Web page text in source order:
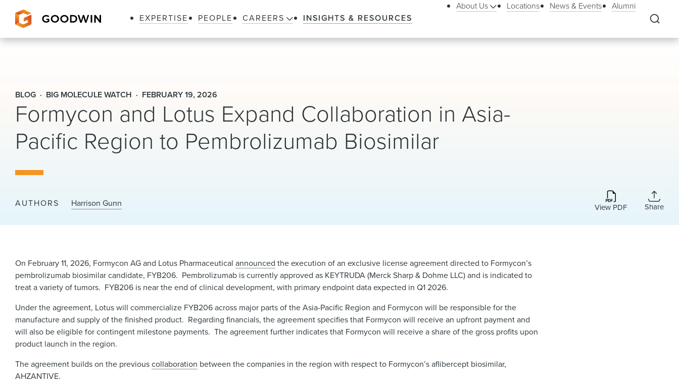
EXPERTISE PEOPLE CAREERS INSIGHTS & RESOURCES
About Us Locations News & Events Alumni
BLOG BIG MOLECULE WATCH FEBRUARY 19, 2026
Formycon and Lotus Expand Collaboration in Asia-
Pacific Region to Pembrolizumab Biosimilar
AUTHORS Harrison Gunn View PDF Share
On February 11, 2026, Formycon AG and Lotus Pharmaceuticalannounced the execution of an exclusive license agreement directed to Formycon’s
pembrolizumab biosimilar candidate, FYB206. Pembrolizumab is currently approved as KEYTRUDA (Merck Sharp & Dohme LLC) and is indicated to
treat a variety of tumors. FYB206 is near the end of clinical development, with primary endpoint data expected in Q1 2026.
Under the agreement, Lotus will commercialize FYB206 across major parts of the Asia-Pacific Region and Formycon will be responsible for the
manufacture and supply of the finished product. Regarding financials, the agreement specifies that Formycon will receive an upfront payment and
will also be eligible for contingent milestone payments. The agreement further indicates that Formycon will receive a share of the gross profits upon
product launch in the region.
The agreement builds on the previouscollaboration between the companies in the region with respect to Formycon’s aflibercept biosimilar,
AHZANTIVE.